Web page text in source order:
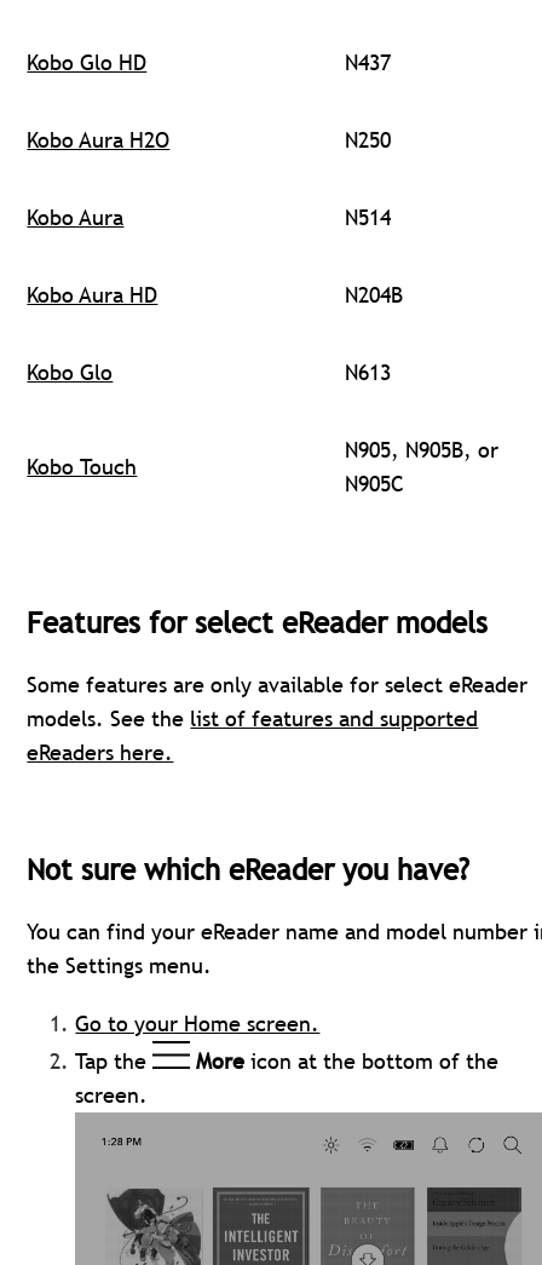
Kobo Glo HD N437
Kobo Aura H2O N250
Kobo Aura N514
Kobo Aura HD N204B
Kobo Glo N613
Kobo Touch
N905, N905B, or
N905C
Features for select eReader models
Some features are only available for select eReader
models. See the list of features and supported
eReaders here.
Not sure which eReader you have?
You can find your eReader name and model number
the Settings menu.
Go to your Home screen.
Tap the
More icon at the bottom of the
screen.